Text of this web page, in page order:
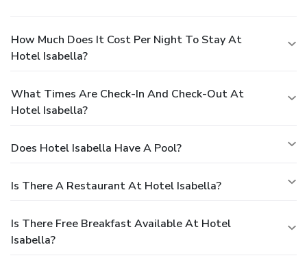
How Much Does It Cost Per Night To Stay At
Hotel Isabella?
What Times Are Check-In And Check-Out At
Hotel Isabella?
Does Hotel Isabella Have A Pool?
Is There A Restaurant At Hotel Isabella?
Is There Free Breakfast Available At Hotel
Isabella?